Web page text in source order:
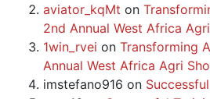
aviator_kqMt on
2nd Annual West Africa
1win_rvei on Transforming
Annual West Africa Agri
imstefano916 on